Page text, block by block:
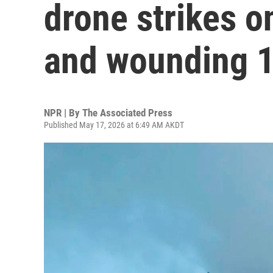
drone strikes
and wounding
NPR | By The Associated Press
Published May 17, 2026 at 6:49 AM AKDT